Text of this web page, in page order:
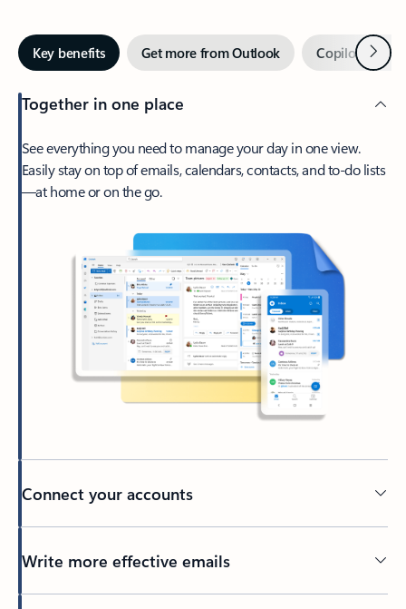
Key benefits Get more from Outlook Copilot inNext
Together in one place
See everything you need to manage your day in one view.
Easily stay on top of emails, calendars, contacts, and to-do lists
—at home or on the go.
Connect your accounts
Write more effective emails